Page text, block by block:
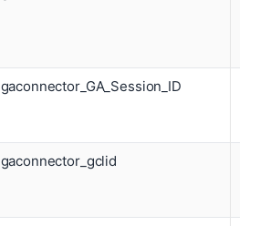
gaconnector_GA_Session_ID
gaconnector_gclid